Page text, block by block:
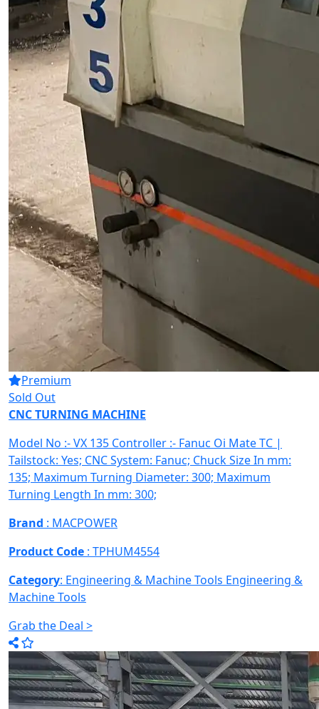
Premium
Sold Out
CNC TURNING MACHINE
Model No :- VX 135 Controller :- Fanuc Oi Mate TC |
Tailstock: Yes; CNC System: Fanuc; Chuck Size In mm:
135; Maximum Turning Diameter: 300; Maximum
Turning Length In mm: 300;
Brand : MACPOWER
Product Code : TPHUM4554
Category: Engineering & Machine Tools Engineering &
Machine Tools
Grab the Deal >